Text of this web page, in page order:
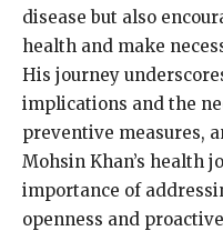
disease but also
health and make
His journey
implications and the
preventive measures,
Mohsin Khan’s health
importance of
openness and